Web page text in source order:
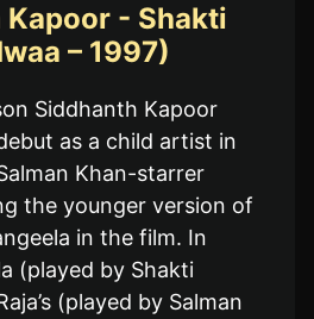
Kapoor - Shakti
– 1997)
Siddhanth Kapoor
as a child artist in
Khan-starrer
the younger version of
in the film. In
(played by Shakti
(played by Salman